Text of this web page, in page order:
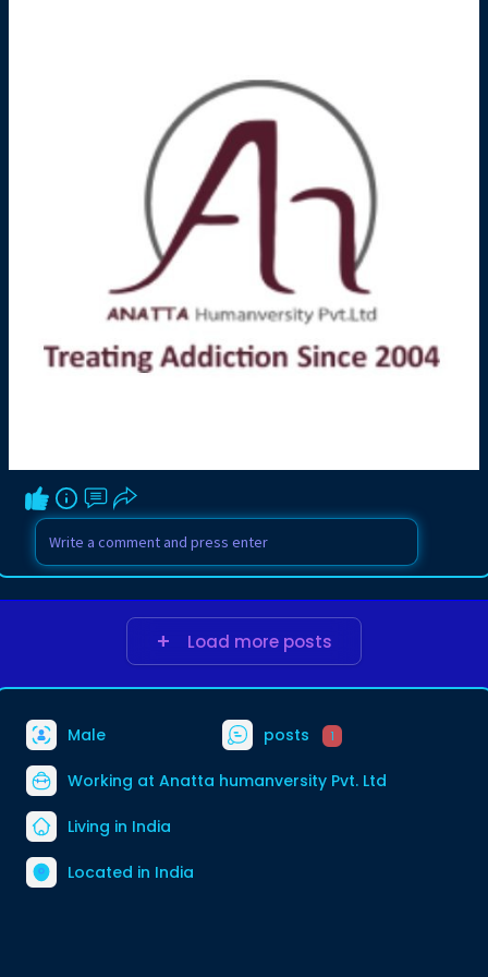
Load more posts
Male posts 1
Working at Anatta humanversity Pvt. Ltd
Living in India
Located in India